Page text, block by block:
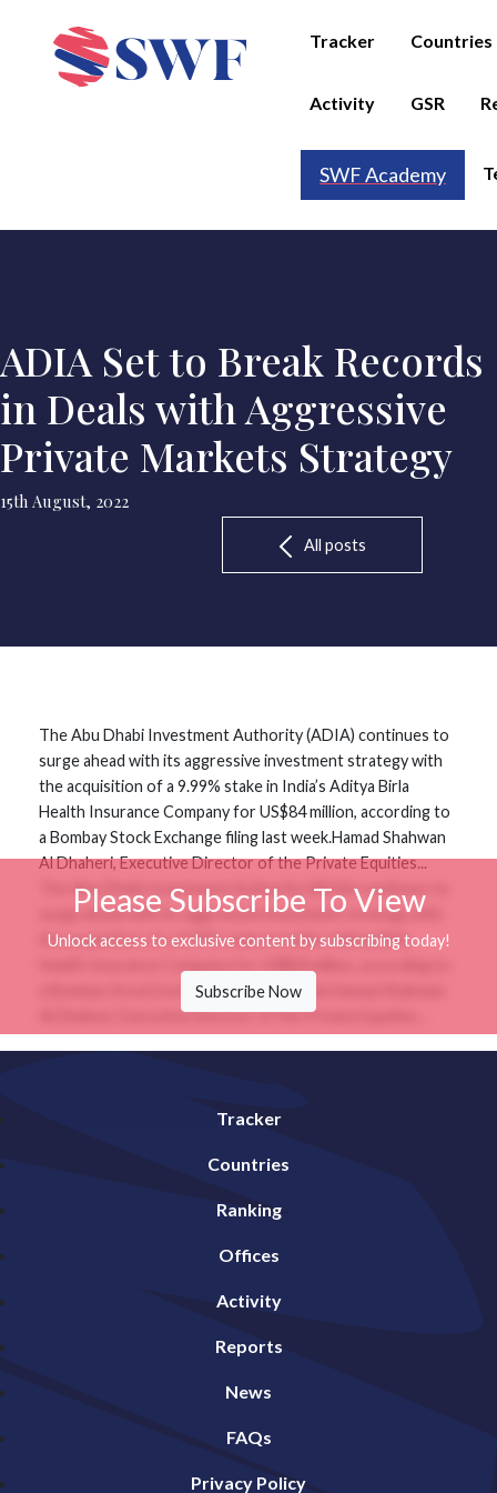
Tracker Countries
Activity GSR
SWF Academy
ADIA Set to Break Records
in Deals with Aggressive
Private Markets Strategy
15th August, 2022
All posts
The Abu Dhabi Investment Authority (ADIA) continues to
surge ahead with its aggressive investment strategy with
the acquisition of a 9.99% stake in India’s Aditya Birla
Health Insurance Company for US$84 million, according to
a Bombay Stock Exchange filing last week.Hamad Shahwan
Al Dhaheri, Executive Director of the Private Equities...
The Abu Dhabi Investment Authority (ADIA) continues to
surge ahead with its aggressive investment strategy with
the acquisition of a 9.99% stake in India’s Aditya Birla
a Bombay Stock Exchange filing last week.Hamad Shahwan
Al Dhaheri, Executive Director of the Private Equities...
Please Subscribe To View
Unlock access to exclusive content by subscribing today!
Subscribe Now
Tracker
Countries
Ranking
Offices
Activity
Reports
News
FAQs
Privacy Policy